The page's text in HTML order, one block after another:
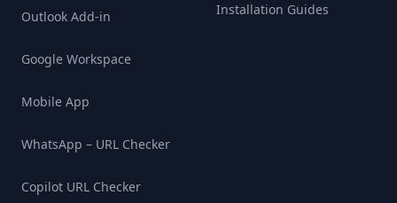
Outlook Add-in
Google Workspace
Mobile App
WhatsApp – URL Checker
Copilot URL Checker
Installation Guides